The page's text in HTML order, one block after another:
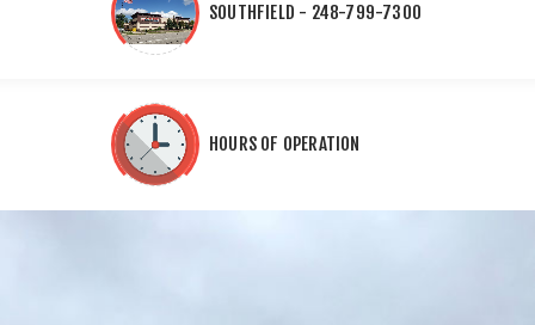
SOUTHFIELD - 248-799-7300
HOURS OF OPERATION